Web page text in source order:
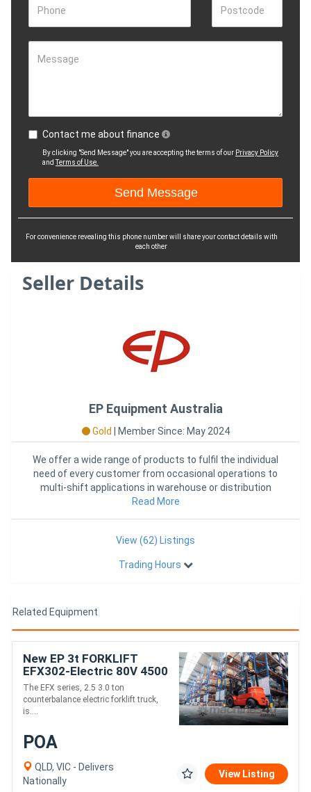
Phone Postcode
Message
Contact me about finance
By clicking "Send Message" you are accepting the terms of our Privacy Policy
andTerms of Use.
For convenience revealing this phone number will share your contact details with
each other
Seller Details
EP Equipment Australia
Gold Member Since: May 2024
We offer a wide range of products to fulfil the individual
need of every customer from occasional operations to
multi-shift applications in warehouse or distribution
cent
Read More
View (62) Listings
Trading Hours
Related Equipment
New EP 3t FORKLIFT
EFX302-Electric 80V 4500
mm height
The EFX series, 2.5 3.0 ton
counterbalance electric forklift truck,
is....
POA
QLD, VIC - Delivers
Nationally
View Listing